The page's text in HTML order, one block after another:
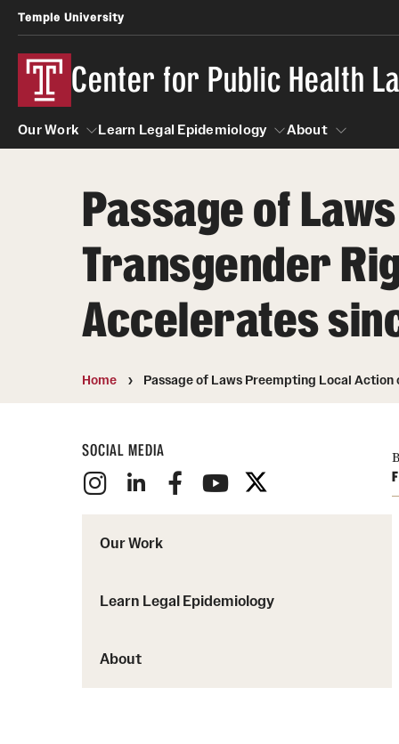
Temple University
Center for Public Health
Our Work
Our Work
Learn Legal Epidemiology
Learn Legal Epidemiology
About
About
Passage of
Transgender
Accelerates
Home Passage of Laws Preempting Local Action
SOCIAL MEDIA
Our Work
Learn Legal Epidemiology
About